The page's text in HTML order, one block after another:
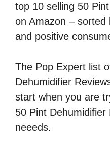
top 10 selling 50
on Amazon – sorted
and positive
The Pop Expert list
Dehumidifier
start when you are
50 Pint
neeeds.